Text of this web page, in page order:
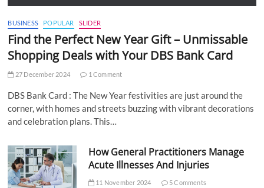
BUSINESS POPULAR SLIDER
Find the Perfect New Year Gift – Unmissable
Shopping Deals with Your DBS Bank Card
27 December 2024 1 Comment
DBS Bank Card : The New Year festivities are just around the
corner, with homes and streets buzzing with vibrant decorations
and celebration plans. This…
How General Practitioners Manage
Acute Illnesses And Injuries
11 November 2024 5 Comments